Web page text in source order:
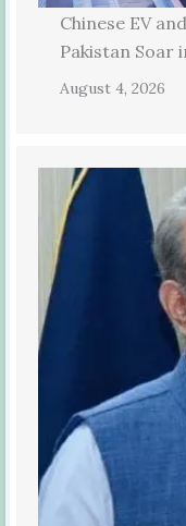
Chinese EV
Pakistan Soar
August 4, 2026